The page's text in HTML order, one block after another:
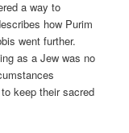
a way to
how Purim
went further.
as a Jew was no
keep their sacred